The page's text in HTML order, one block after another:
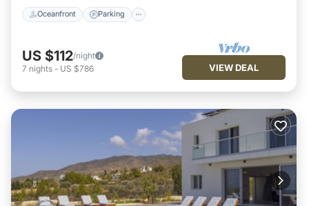
Oceanfront Parking
US $112/night
7 nights - US $786 VIEW DEAL